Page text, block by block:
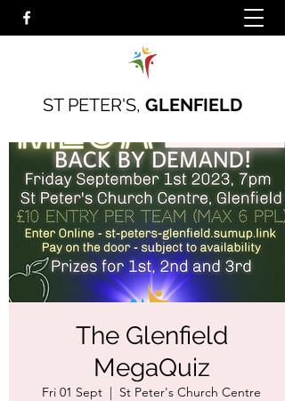
ST PETER'S, GLENFIELD
The Glenfield
MegaQuiz
Fri 01 Sept
  |
St Peter's Church Centre